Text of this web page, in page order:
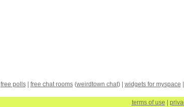
free polls| free chat rooms(weirdtown chat) | widgets for myspace
terms of use